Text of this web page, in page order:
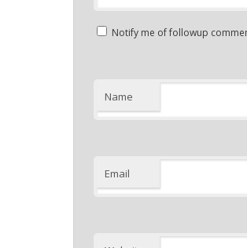
Notify me of followup
Name
Email